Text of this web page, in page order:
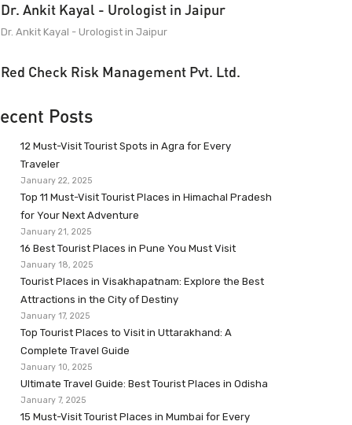
Dr. Ankit Kayal - Urologist in Jaipur
Dr. Ankit Kayal - Urologist in Jaipur
Red Check Risk Management Pvt. Ltd.
Posts
12 Must-Visit Tourist Spots in Agra for Every
Traveler
January 22, 2025
Top 11 Must-Visit Tourist Places in Himachal Pradesh
for Your Next Adventure
January 21, 2025
16 Best Tourist Places in Pune You Must Visit
January 18, 2025
Tourist Places in Visakhapatnam: Explore the Best
Attractions in the City of Destiny
January 17, 2025
Top Tourist Places to Visit in Uttarakhand: A
Complete Travel Guide
January 10, 2025
Ultimate Travel Guide: Best Tourist Places in Odisha
January 7, 2025
15 Must-Visit Tourist Places in Mumbai for Every